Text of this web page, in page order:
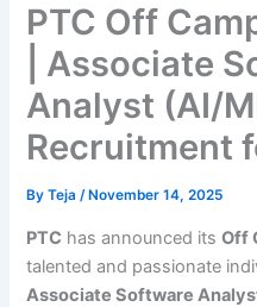
PTC Off
| Associate
Analyst (AI/
Recruitment
ByTeja/ November 14, 2025
PTC has announced itsOff
talented and passionate
Associate Software